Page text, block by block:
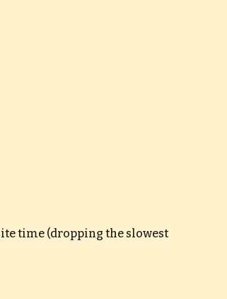
time (dropping the slowest